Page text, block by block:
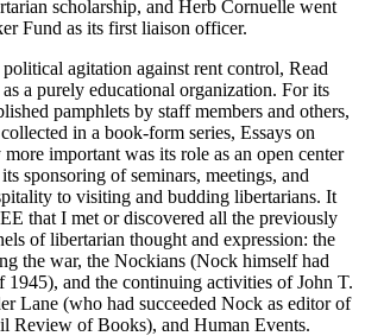
scholarship, and Herb Cornuelle went
Fund as its first liaison officer.
agitation against rent control, Read
a purely educational organization. For its
pamphlets by staff members and others,
in a book-form series, Essays on
important was its role as an open center
sponsoring of seminars, meetings, and
to visiting and budding libertarians. It
that I met or discovered all the previously
of libertarian thought and expression: the
the war, the Nockians (Nock himself had
1945), and the continuing activities of John T.
Lane (who had succeeded Nock as editor of
Review of Books), and Human Events.